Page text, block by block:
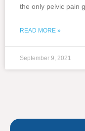
the only pelvic pain
READ MORE »
September 9, 2021